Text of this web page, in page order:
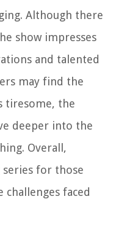
Although there
show impresses
and talented
may find the
tiresome, the
deeper into the
Overall,
for those
faced